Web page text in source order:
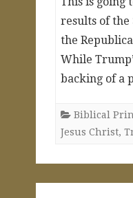
results of
the
While
backing of a
Biblical
Jesus Christ,